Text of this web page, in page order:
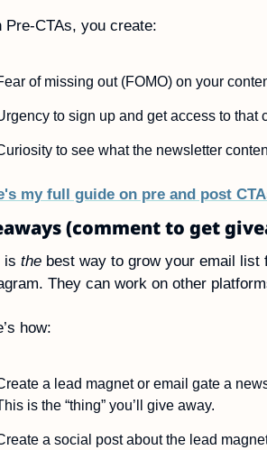
Pre-CTAs, you create:
of missing out (FOMO) on your
to sign up and get access to that
to see what the newsletter
my full guide on pre and post
(comment to get
is the best way to grow your email list
They can work on other
how:
a lead magnet or email gate a
is the “thing” you’ll give away.
a social post about the lead